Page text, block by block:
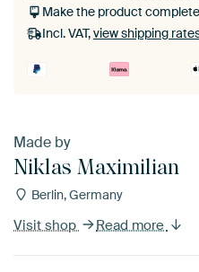
Make the product
Incl. VAT,view shipping
Made by
Niklas Maximilian
Berlin, Germany
Visit shop Read more